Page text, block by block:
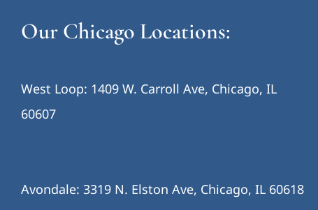
Our Chicago Locations:
West Loop: 1409 W. Carroll Ave, Chicago, IL
60607
Avondale: 3319 N. Elston Ave, Chicago, IL 60618